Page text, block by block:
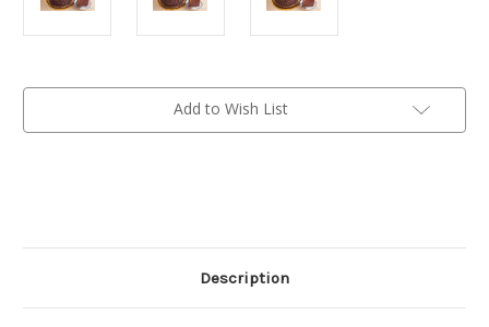
Current
Add to Wish List
Description